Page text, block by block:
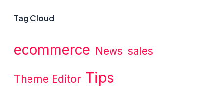
Tag Cloud
ecommerce News sales
Theme Editor Tips